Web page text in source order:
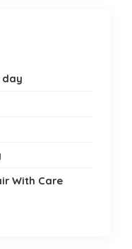
day
With Care